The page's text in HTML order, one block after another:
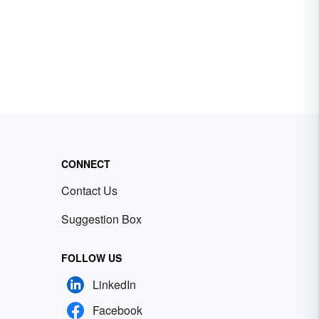
CONNECT
Contact Us
Suggestion Box
FOLLOW US
LinkedIn
Facebook